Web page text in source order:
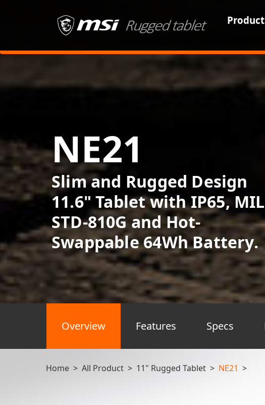
Product
NE21
Slim and Rugged Design
11.6" Tablet with IP65,
STD-810G and Hot-
Swappable 64Wh Battery.
Overview Features Specs
Home > All Product > 11" Rugged Tablet > NE21 >